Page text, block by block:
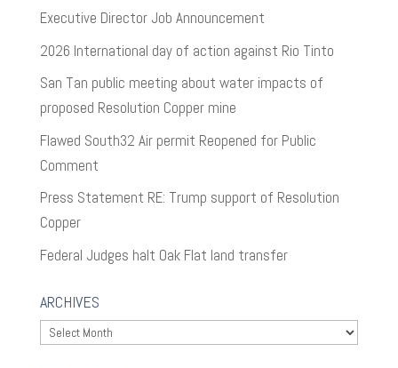
Executive Director Job Announcement
2026 International day of action against Rio Tinto
San Tan public meeting about water impacts of
proposed Resolution Copper mine
Flawed South32 Air permit Reopened for Public
Comment
Press Statement RE: Trump support of Resolution
Copper
Federal Judges halt Oak Flat land transfer
ARCHIVES
Archives